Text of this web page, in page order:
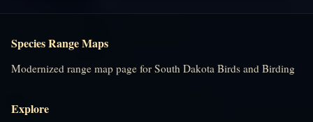
Species Range Maps
Modernized range map page for South Dakota Birds and Birding
Explore